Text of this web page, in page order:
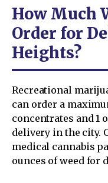
How Much
Order for
Heights?
Recreational
can order a
concentrates and 1
delivery in the city.
medical cannabis
ounces of weed for